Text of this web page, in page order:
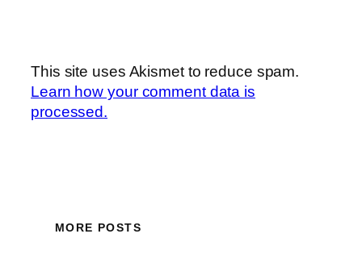
This site uses Akismet to reduce spam.
Learn how your comment data is
processed.
MORE POSTS